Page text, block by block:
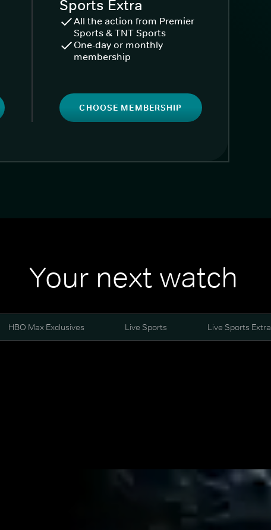
Sports Extra
All the action from Premier
Sports & TNT Sports
One-day or monthly
membership
CHOOSE MEMBERSHIP
Your next watch
HBO Max Exclusives Live Sports Live Sports Extra